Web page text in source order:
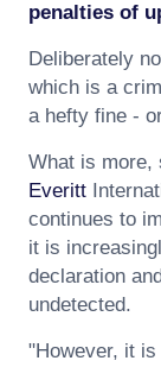
penalties of
Deliberately
which is a
a hefty fine -
What is more,
Everitt
continues to
it is
declaration
undetected.
"However, it